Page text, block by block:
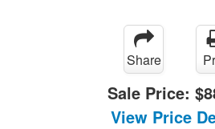
Share
Sale Price:
View Price